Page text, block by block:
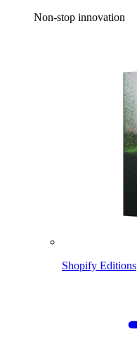
Non-stop innovation
Shopify Editions